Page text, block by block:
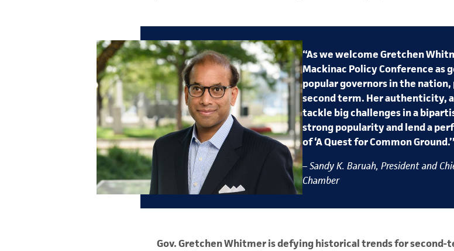
“As we welcome Gretchen
Mackinac Policy Conference as
popular governors in the
second term. Her authenticity,
tackle big challenges in a
strong popularity and lend a
of ‘A Quest for Common
– Sandy K. Baruah, President and
Chamber
Gov. Gretchen Whitmer is defying historical trends for second-